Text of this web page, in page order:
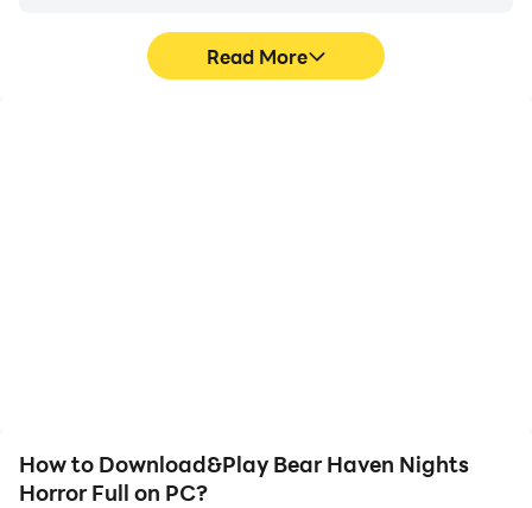
Read More
How to Download&Play Bear Haven Nights
Horror Full on PC?